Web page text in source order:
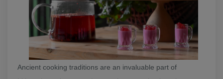
Ancient cooking traditions are an invaluable part of